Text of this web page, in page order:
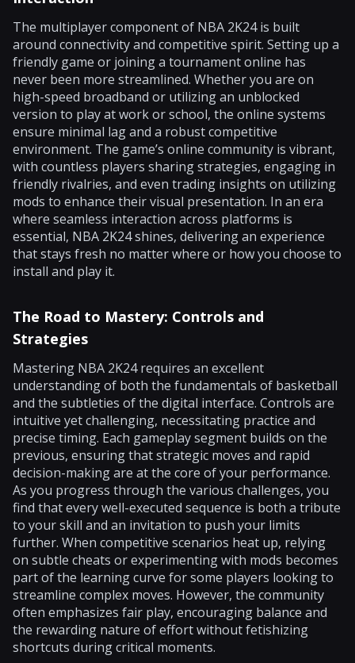
The multiplayer component of NBA 2K24 is built
around connectivity and competitive spirit. Setting up a
friendly game or joining a tournament online has
never been more streamlined. Whether you are on
high-speed broadband or utilizing an unblocked
version to play at work or school, the online systems
ensure minimal lag and a robust competitive
environment. The game’s online community is vibrant,
with countless players sharing strategies, engaging in
friendly rivalries, and even trading insights on utilizing
mods to enhance their visual presentation. In an era
where seamless interaction across platforms is
essential, NBA 2K24 shines, delivering an experience
that stays fresh no matter where or how you choose to
install and play it.
The Road to Mastery: Controls and
Strategies
Mastering NBA 2K24 requires an excellent
understanding of both the fundamentals of basketball
and the subtleties of the digital interface. Controls are
intuitive yet challenging, necessitating practice and
precise timing. Each gameplay segment builds on the
previous, ensuring that strategic moves and rapid
decision-making are at the core of your performance.
As you progress through the various challenges, you
find that every well-executed sequence is both a tribute
to your skill and an invitation to push your limits
further. When competitive scenarios heat up, relying
on subtle cheats or experimenting with mods becomes
part of the learning curve for some players looking to
streamline complex moves. However, the community
often emphasizes fair play, encouraging balance and
the rewarding nature of effort without fetishizing
shortcuts during critical moments.